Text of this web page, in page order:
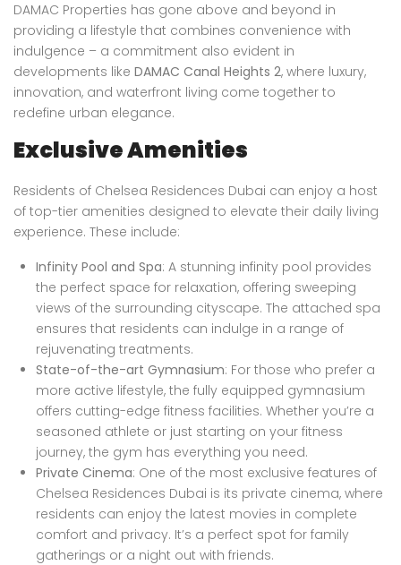
DAMAC Properties has gone above and beyond in
providing a lifestyle that combines convenience with
indulgence – a commitment also evident in
developments like DAMAC Canal Heights 2, where luxury,
innovation, and waterfront living come together to
redefine urban elegance.
Exclusive Amenities
Residents of Chelsea Residences Dubai can enjoy a host
of top-tier amenities designed to elevate their daily living
experience. These include:
Infinity Pool and Spa: A stunning infinity pool provides
the perfect space for relaxation, offering sweeping
views of the surrounding cityscape. The attached spa
ensures that residents can indulge in a range of
rejuvenating treatments.
State-of-the-art Gymnasium: For those who prefer a
more active lifestyle, the fully equipped gymnasium
offers cutting-edge fitness facilities. Whether you’re a
seasoned athlete or just starting on your fitness
journey, the gym has everything you need.
Private Cinema: One of the most exclusive features of
Chelsea Residences Dubai is its private cinema, where
residents can enjoy the latest movies in complete
comfort and privacy. It’s a perfect spot for family
gatherings or a night out with friends.